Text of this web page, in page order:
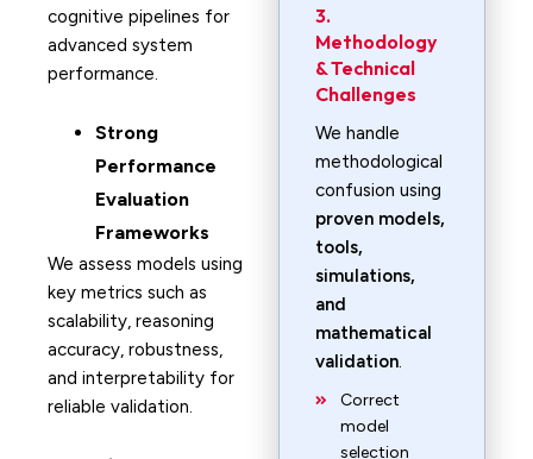
cognitive pipelines for
advanced system
performance.
Strong
Performance
Evaluation
Frameworks
We assess models using
key metrics such as
scalability, reasoning
accuracy, robustness,
and interpretability for
reliable validation.
3.
Methodology
& Technical
Challenges
We handle
methodological
confusion using
proven models,
tools,
simulations,
and
mathematical
validation.
Correct
model
selection